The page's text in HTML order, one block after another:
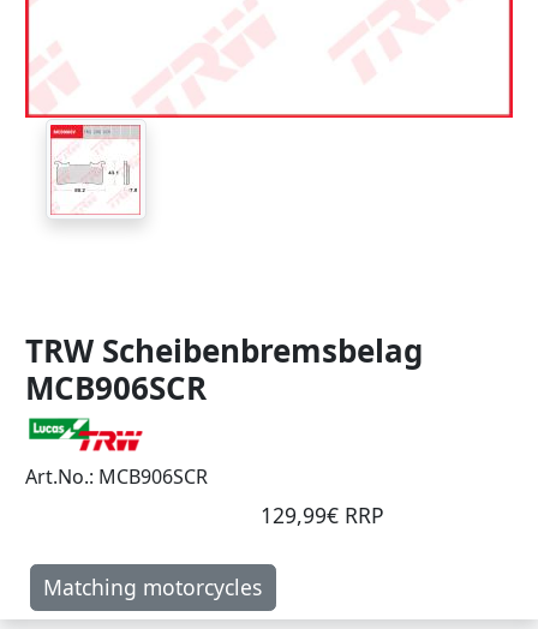
TRW Scheibenbremsbelag
MCB906SCR
Art.No.: MCB906SCR
129,99€ RRP
Matching motorcycles